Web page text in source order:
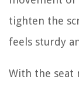
tighten the
feels sturdy
With the seat